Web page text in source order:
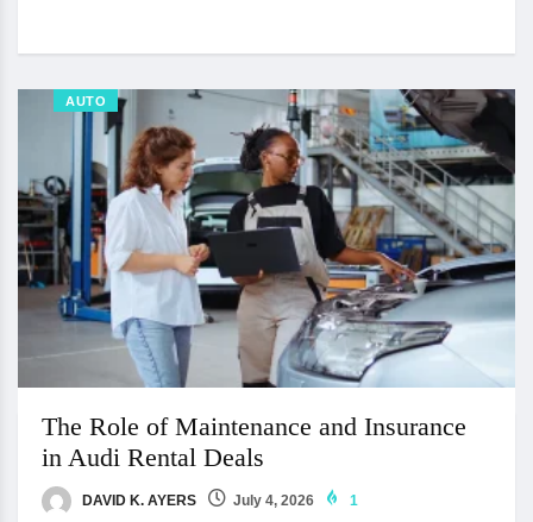
AUTO
The Role of Maintenance and Insurance
in Audi Rental Deals
DAVID K. AYERS July 4, 2026 1